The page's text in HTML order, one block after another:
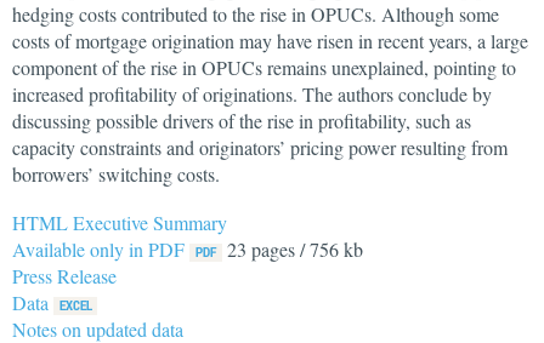
hedging costs contributed to the rise in OPUCs. Although some
costs of mortgage origination may have risen in recent years, a large
component of the rise in OPUCs remains unexplained, pointing to
increased profitability of originations. The authors conclude by
discussing possible drivers of the rise in profitability, such as
capacity constraints and originators’ pricing power resulting from
borrowers’ switching costs.
HTML Executive Summary
Available only in PDF
23 pages / 756 kb
Press Release
Data
Notes on updated data